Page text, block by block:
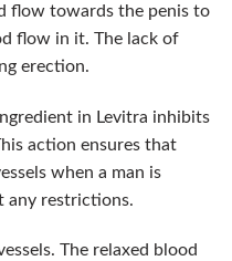
flow towards the penis to
flow in it. The lack of
erection.
in Levitra inhibits
action ensures that
when a man is
any restrictions.
The relaxed blood